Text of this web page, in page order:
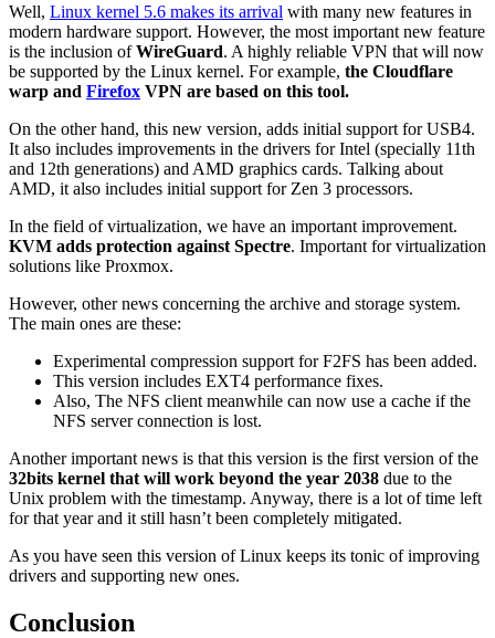
Well, Linux kernel 5.6 makes its arrival with many new features in
modern hardware support. However, the most important new feature
is the inclusion ofWireGuard. A highly reliable VPN that will now
be supported by the Linux kernel. For example, the Cloudflare
warp and Firefox VPN are based on this tool.
On the other hand, this new version, adds initial support for USB4.
It also includes improvements in the drivers for Intel (specially 11th
and 12th generations) and AMD graphics cards. Talking about
AMD, it also includes initial support for Zen 3 processors.
In the field of virtualization, we have an important improvement.
KVM adds protection against Spectre. Important for virtualization
solutions like Proxmox.
However, other news concerning the archive and storage system.
The main ones are these:
Experimental compression support for F2FS has been added.
This version includes EXT4 performance fixes.
Also, The NFS client meanwhile can now use a cache if the
NFS server connection is lost.
Another important news is that this version is the first version of the
32bits kernel that will work beyond the year 2038 due to the
Unix problem with the timestamp. Anyway, there is a lot of time left
for that year and it still hasn’t been completely mitigated.
As you have seen this version of Linux keeps its tonic of improving
drivers and supporting new ones.
Conclusion